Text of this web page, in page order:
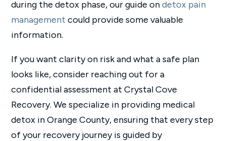
during the detox phase, our guide ondetox pain
management could provide some valuable
information.
If you want clarity on risk and what a safe plan
looks like, consider reaching out for a
confidential assessment at Crystal Cove
Recovery. We specialize in providing medical
detox in Orange County, ensuring that every step
of your recovery journey is guided by